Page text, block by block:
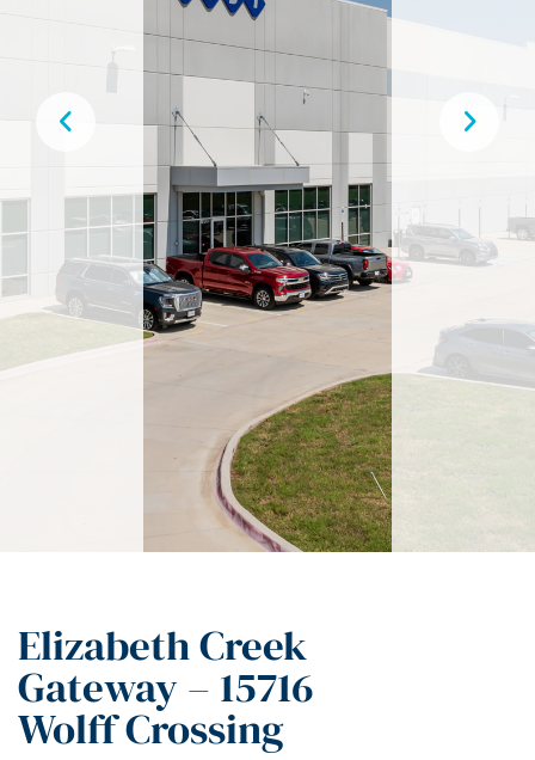
Elizabeth Creek
Gateway – 15716
Wolff Crossing